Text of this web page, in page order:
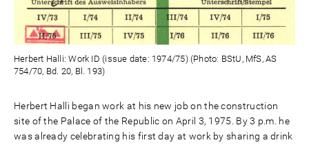
Herbert Halli: Work ID (issue date: 1974/75) (Photo: BStU, MfS, AS
754/70, Bd. 20, Bl. 193)
Herbert Halli began work at his new job on the construction
site of the Palace of the Republic on April 3, 1975. By 3 p.m. he
was already celebrating his first day at work by sharing a drink